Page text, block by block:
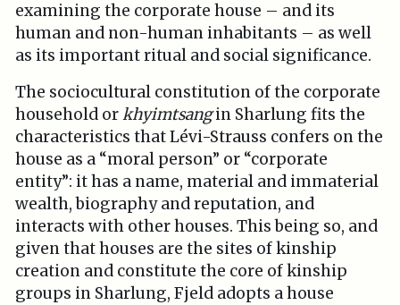
examining the corporate house – and its
human and non-human inhabitants – as well
as its important ritual and social significance.
The sociocultural constitution of the corporate
household orkhyimtsangin Sharlung fits the
characteristics that Lévi-Strauss confers on the
house as a “moral person” or “corporate
entity”: it has a name, material and immaterial
wealth, biography and reputation, and
interacts with other houses. This being so, and
given that houses are the sites of kinship
creation and constitute the core of kinship
groups in Sharlung, Fjeld adopts a house